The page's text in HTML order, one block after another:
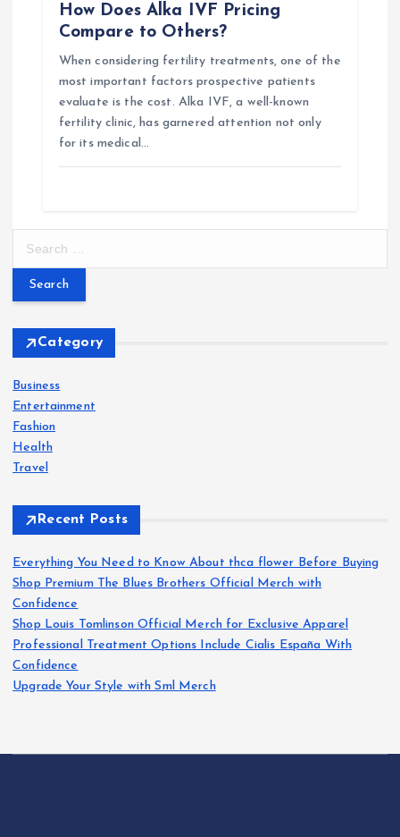
How Does Alka IVF Pricing
Compare to Others?
When considering fertility treatments, one of the
most important factors prospective patients
evaluate is the cost. Alka IVF, a well-known
fertility clinic, has garnered attention not only
for its medical…
r
f
o
r
:
Category
Business
Entertainment
Fashion
Health
Travel
Recent Posts
Everything You Need to Know About thca flower Before Buying
Shop Premium The Blues Brothers Official Merch with
Confidence
Shop Louis Tomlinson Official Merch for Exclusive Apparel
Professional Treatment Options Include Cialis España With
Confidence
Upgrade Your Style with Sml Merch